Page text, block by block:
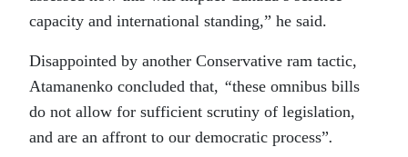
capacity and international standing,” he said.
Disappointed by another Conservative ram tactic,
Atamanenko concluded that, “these omnibus bills
do not allow for sufficient scrutiny of legislation,
and are an affront to our democratic process”.